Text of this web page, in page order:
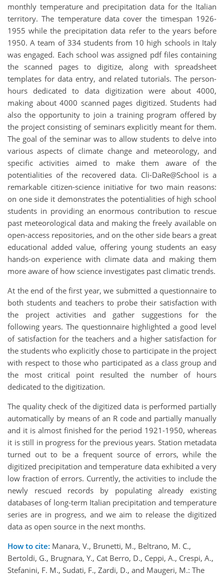
monthly temperature and precipitation data for the Italian
territory. The temperature data cover the timespan 1926-
1955 while the precipitation data refer to the years before
1950. A team of 334 students from 10 high schools in Italy
was engaged. Each school was assigned pdf files containing
the scanned pages to digitize, along with spreadsheet
templates for data entry, and related tutorials. The person-
hours dedicated to data digitization were about 4000,
making about 4000 scanned pages digitized. Students had
also the opportunity to join a training program offered by
the project consisting of seminars explicitly meant for them.
The goal of the seminar was to allow students to delve into
various aspects of climate change and meteorology, and
specific activities aimed to make them aware of the
potentialities of the recovered data. Cli-DaRe@School is a
remarkable citizen-science initiative for two main reasons:
on one side it demonstrates the potentialities of high school
students in providing an enormous contribution to rescue
past meteorological data and making the freely available on
open-access repositories, and on the other side bears a great
educational added value, offering young students an easy
hands-on experience with climate data and making them
more aware of how science investigates past climatic trends.
At the end of the first year, we submitted a questionnaire to
both students and teachers to probe their satisfaction with
the project activities and gather suggestions for the
following years. The questionnaire highlighted a good level
of satisfaction for the teachers and a higher satisfaction for
the students who explicitly chose to participate in the project
with respect to those who participated as a class group and
the most critical point resulted the number of hours
dedicated to the digitization.
The quality check of the digitized data is performed partially
automatically by means of an R code and partially manually
and it is almost finished for the period 1921-1950, whereas
it is still in progress for the previous years. Station metadata
turned out to be a frequent source of errors, while the
digitized precipitation and temperature data exhibited a very
low fraction of errors. Currently, the activities to include the
newly rescued records by populating already existing
databases of long-term Italian precipitation and temperature
series are in progress, and we aim to release the digitized
data as open source in the next months.
How to cite: Manara, V., Brunetti, M., Beltrano, M. C.,
Bertoldi, G., Brugnara, Y., Cat Berro, D., Ceppi, A., Crespi, A.,
Stefanini, F. M., Sudati, F., Zardi, D., and Maugeri, M.: The